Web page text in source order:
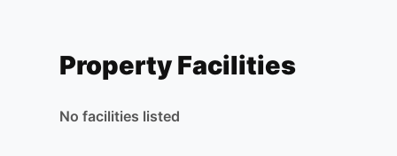
Property Facilities
No facilities listed